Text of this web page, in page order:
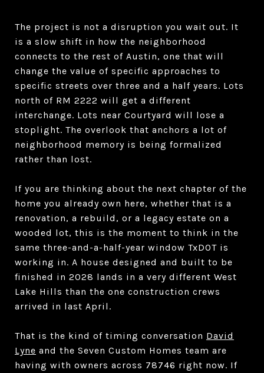
The project is not a disruption you wait out. It
is a slow shift in how the neighborhood
connects to the rest of Austin, one that will
change the value of specific approaches to
specific streets over three and a half years. Lots
north of RM 2222 will get a different
interchange. Lots near Courtyard will lose a
stoplight. The overlook that anchors a lot of
neighborhood memory is being formalized
rather than lost.
If you are thinking about the next chapter of the
home you already own here, whether that is a
renovation, a rebuild, or a legacy estate on a
wooded lot, this is the moment to think in the
same three-and-a-half-year window TxDOT is
working in. A house designed and built to be
finished in 2028 lands in a very different West
Lake Hills than the one construction crews
arrived in last April.
That is the kind of timing conversation David
Lyne and the Seven Custom Homes team are
having with owners across 78746 right now. If